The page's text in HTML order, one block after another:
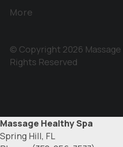
© Copyright 2026 Massage
Rights Reserved
More
Massage Healthy Spa
Spring Hill, FL